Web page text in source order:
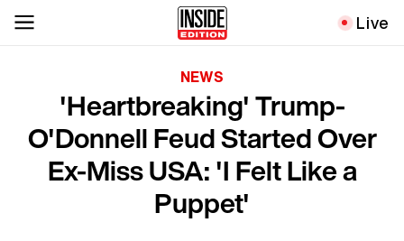
Live
NEWS
'Heartbreaking' Trump-
O'Donnell Feud Started Over
Ex-Miss USA: 'I Felt Like a
Puppet'